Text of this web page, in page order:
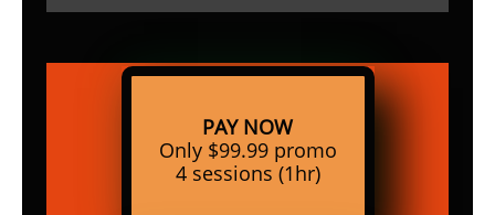
PAY NOW
Only $99.99 promo
4 sessions (1hr)